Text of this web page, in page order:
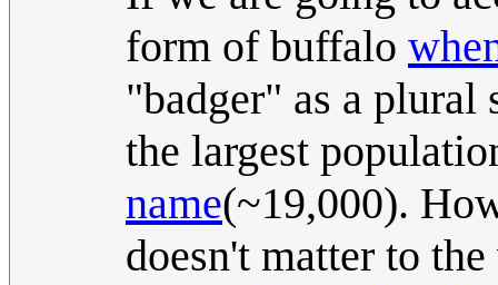
form of buffalo
"badger" as a
the largest
name(~19,000).
doesn't matter to